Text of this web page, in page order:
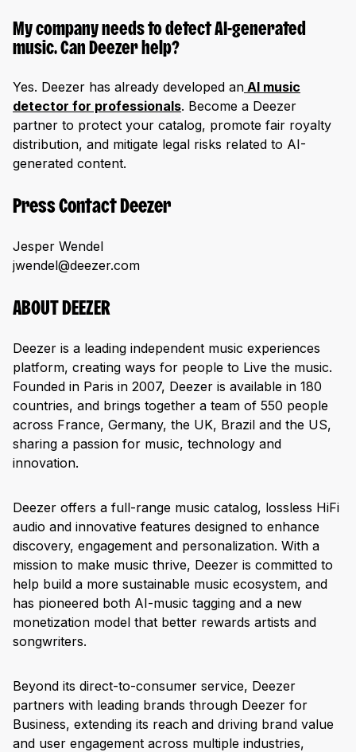
My company needs to detect AI-generated
music. Can Deezer help?
Yes. Deezer has already developed an AI music
detector for professionals. Become a Deezer
partner to protect your catalog, promote fair royalty
distribution, and mitigate legal risks related to AI-
generated content.
Press Contact Deezer
Jesper Wendel
jwendel@deezer.com
ABOUT DEEZER
Deezer is a leading independent music experiences
platform, creating ways for people to Live the music.
Founded in Paris in 2007, Deezer is available in 180
countries, and brings together a team of 550 people
across France, Germany, the UK, Brazil and the US,
sharing a passion for music, technology and
innovation.
Deezer offers a full-range music catalog, lossless HiFi
audio and innovative features designed to enhance
discovery, engagement and personalization. With a
mission to make music thrive, Deezer is committed to
help build a more sustainable music ecosystem, and
has pioneered both AI-music tagging and a new
monetization model that better rewards artists and
songwriters.
Beyond its direct-to-consumer service, Deezer
partners with leading brands through Deezer for
Business, extending its reach and driving brand value
and user engagement across multiple industries,